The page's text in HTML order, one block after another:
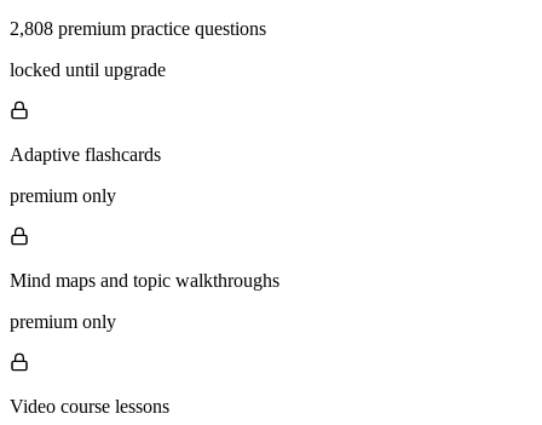
2,808 premium practice questions
locked until upgrade
Adaptive flashcards
premium only
Mind maps and topic walkthroughs
premium only
Video course lessons